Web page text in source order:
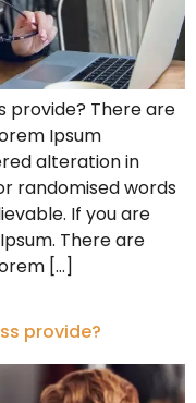
provide? There are
Ipsum
alteration in
randomised words
If you are
There are
[…]
provide?